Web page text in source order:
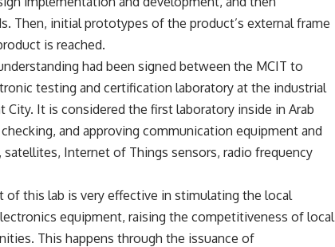
Then, initial prototypes of the product’s external frame
is reached.
had been signed between the MCIT to
testing and certification laboratory at the industrial
It is considered the first laboratory inside in Arab
and approving communication equipment and
Internet of Things sensors, radio frequency
this lab is very effective in stimulating the local
equipment, raising the competitiveness of local
This happens through the issuance of